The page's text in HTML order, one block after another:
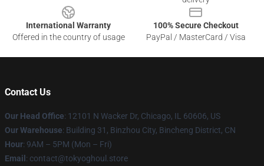
International Warranty
Offered in the country of usage
100% Secure Checkout
PayPal / MasterCard / Visa
Contact Us
Our Head Office: 12101 N Wacker Dr, Chicago, IL 60606, US
Our Warehouse: Building 31, Binzhou City, Bincheng District, CN
Hour: 9AM – 5PM (Mon – Fri)
Email : contact@tokyoghoul.store